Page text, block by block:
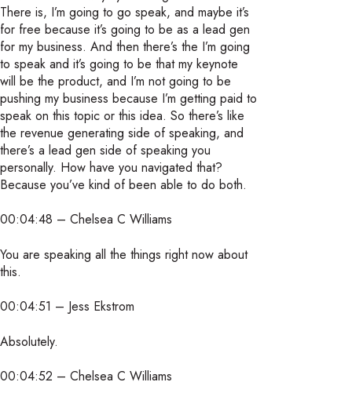
There is, I’m going to go speak, and maybe it’s
for free because it’s going to be as a lead gen
for my business. And then there’s the I’m going
to speak and it’s going to be that my keynote
will be the product, and I’m not going to be
pushing my business because I’m getting paid to
speak on this topic or this idea. So there’s like
the revenue generating side of speaking, and
there’s a lead gen side of speaking you
personally. How have you navigated that?
Because you’ve kind of been able to do both.
00:04:48 – Chelsea C Williams
You are speaking all the things right now about
this.
00:04:51 – Jess Ekstrom
Absolutely.
00:04:52 – Chelsea C Williams